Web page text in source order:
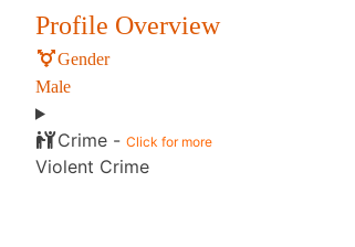
Profile Overview
Gender
Male
Crime - Click for more
Violent Crime